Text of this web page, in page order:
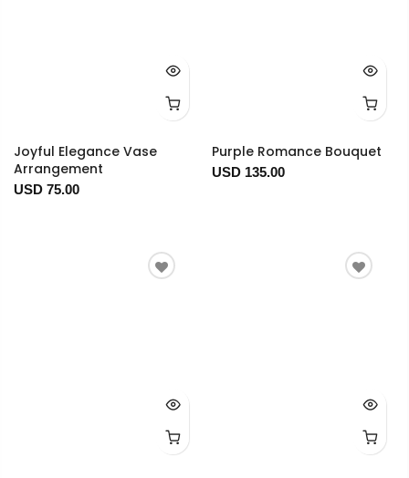
Joyful Elegance Vase
Arrangement
USD 75.00
Purple Romance Bouquet
USD 135.00